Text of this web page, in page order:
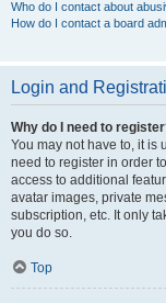
Who do I contact about
How do I contact a board
Login and
Why do I need to
You may not have to, it is
need to register in order
access to additional
avatar images, private
subscription, etc. It only
you do so.
Top